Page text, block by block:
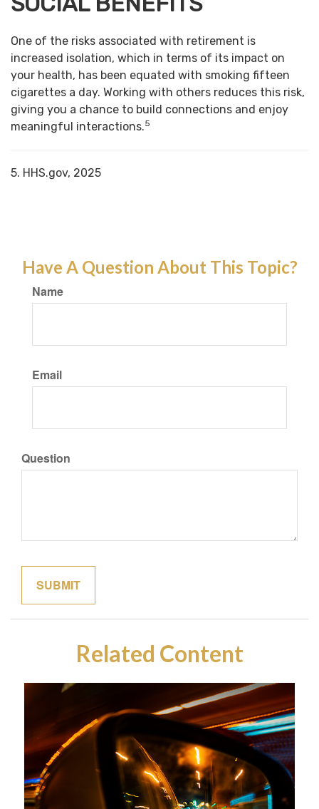
One of the risks associated with retirement is
increased isolation, which in terms of its impact on
your health, has been equated with smoking fifteen
cigarettes a day. Working with others reduces this risk,
giving you a chance to build connections and enjoy
meaningful interactions.5
5. HHS.gov, 2025
Have A Question About This Topic?
Name
Email
Question
Related Content